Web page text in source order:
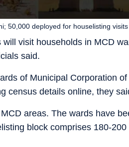
visit households in MCD
said.
50,000 deployed for houselisting visits
of Municipal Corporation
census details online, they
areas. The wards have
block comprises 180-